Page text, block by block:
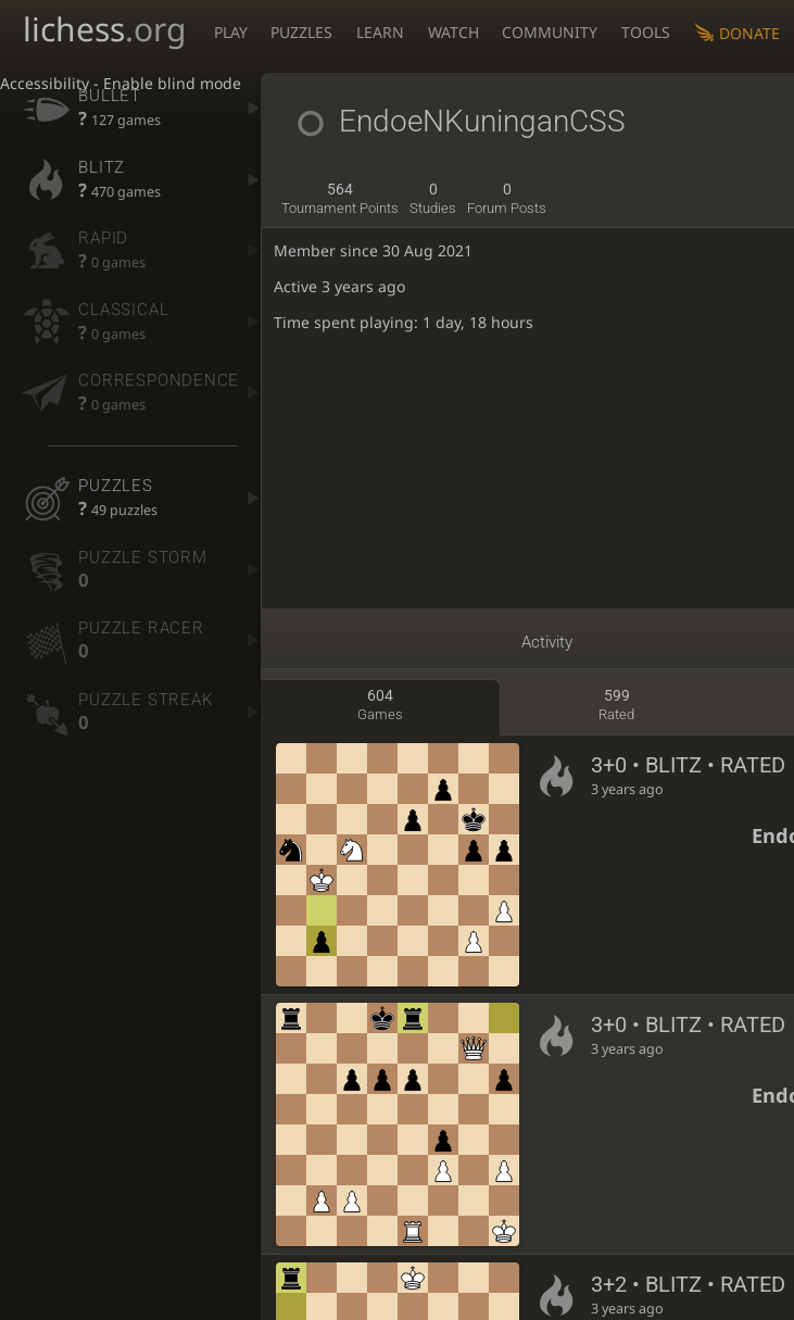
Accessibility - Enable blind mode
lichess.org PLAY PUZZLES LEARN WATCH COMMUNITY TOOLS DONATE
BULLET
? 127 games
BLITZ
? 470 games
RAPID
? 0 games
CLASSICAL
? 0 games
CORRESPONDENCE
? 0 games
PUZZLES
? 49 puzzles
PUZZLE STORM
0
PUZZLE RACER
0
PUZZLE STREAK
0
EndoeNKuninganCSS
564
Tournament Points
0
Studies
0
Forum Posts
Member since 30 Aug 2021
Active3 years ago
Time spent playing: 1 day, 18 hours
Activity
604
Games
599
Rated
3+0 • BLITZ • RATED
3 years ago
3+0 • BLITZ • RATED
3 years ago
3+2 • BLITZ • RATED
3 years ago